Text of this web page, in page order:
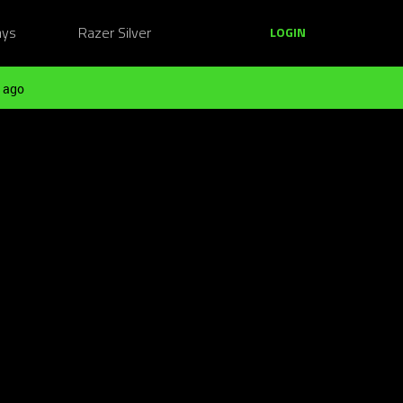
Razer Silver LOGIN
ago